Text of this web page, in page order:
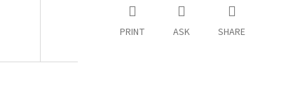
PRINT ASK SHARE